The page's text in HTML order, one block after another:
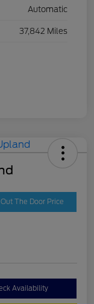
Automatic
37,842 Miles
The Door Price
Availability